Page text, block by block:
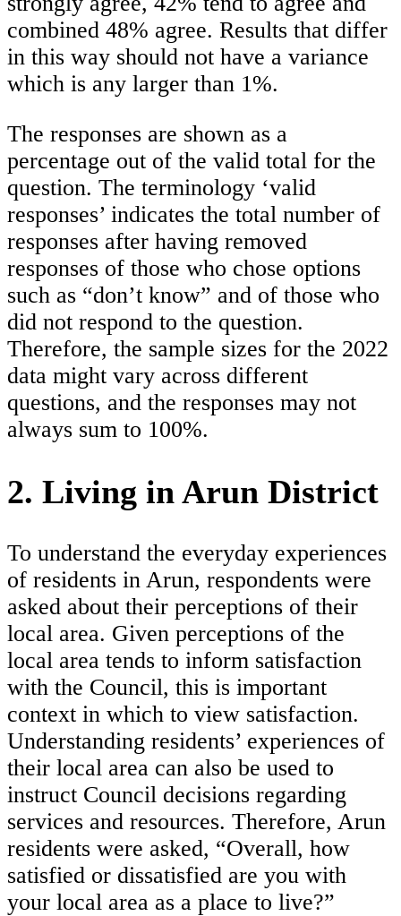
combined 48% agree. Results that differ
in this way should not have a variance
which is any larger than 1%.
The responses are shown as a
percentage out of the valid total for the
question. The terminology ‘valid
responses’ indicates the total number of
responses after having removed
responses of those who chose options
such as “don’t know” and of those who
did not respond to the question.
Therefore, the sample sizes for the 2022
data might vary across different
questions, and the responses may not
always sum to 100%.
2. Living in Arun District
To understand the everyday experiences
of residents in Arun, respondents were
asked about their perceptions of their
local area. Given perceptions of the
local area tends to inform satisfaction
with the Council, this is important
context in which to view satisfaction.
Understanding residents’ experiences of
their local area can also be used to
instruct Council decisions regarding
services and resources. Therefore, Arun
residents were asked, “Overall, how
satisfied or dissatisfied are you with
your local area as a place to live?”